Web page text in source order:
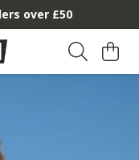
over £50